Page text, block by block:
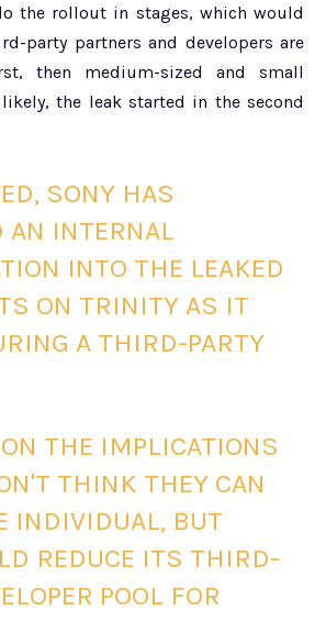
the rollout in stages, which would
party partners and developers are
then medium-sized and small
the leak started in the second
SONY HAS
AN INTERNAL
INTO THE LEAKED
ON TRINITY AS IT
A THIRD-PARTY
THE IMPLICATIONS
THINK THEY CAN
INDIVIDUAL, BUT
REDUCE ITS THIRD-
POOL FOR